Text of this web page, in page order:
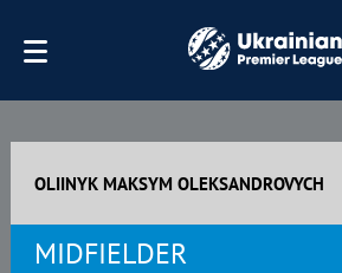
OLIINYK MAKSYM OLEKSANDROVYCH
MIDFIELDER